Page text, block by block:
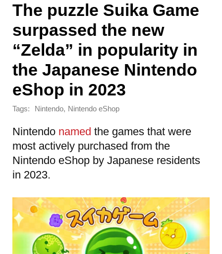
The puzzle Suika Game
surpassed the new
“Zelda” in popularity in
the Japanese Nintendo
eShop in 2023
Tags: Nintendo, Nintendo eShop
Nintendo named the games that were
most actively purchased from the
Nintendo eShop by Japanese residents
in 2023.